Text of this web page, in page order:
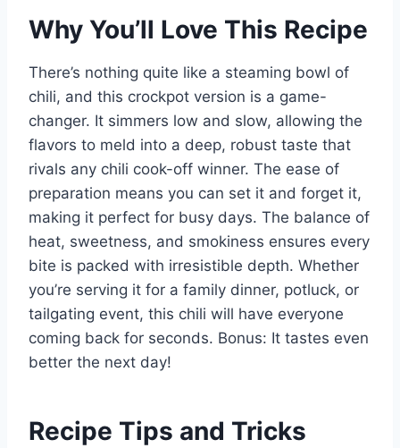
Why You’ll Love This Recipe
There’s nothing quite like a steaming bowl of
chili, and this crockpot version is a game-
changer. It simmers low and slow, allowing the
flavors to meld into a deep, robust taste that
rivals any chili cook-off winner. The ease of
preparation means you can set it and forget it,
making it perfect for busy days. The balance of
heat, sweetness, and smokiness ensures every
bite is packed with irresistible depth. Whether
you’re serving it for a family dinner, potluck, or
tailgating event, this chili will have everyone
coming back for seconds. Bonus: It tastes even
better the next day!
Recipe Tips and Tricks